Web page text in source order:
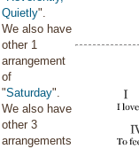
Quietly".
We also have
other 1
arrangement
of
"Saturday".
We also have
other 3
arrangements